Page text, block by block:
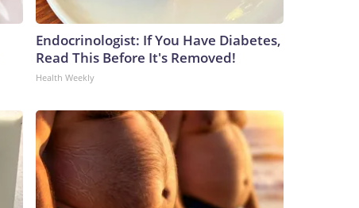
Endocrinologist: If You Have Diabetes,
Read This Before It's Removed!
Health Weekly